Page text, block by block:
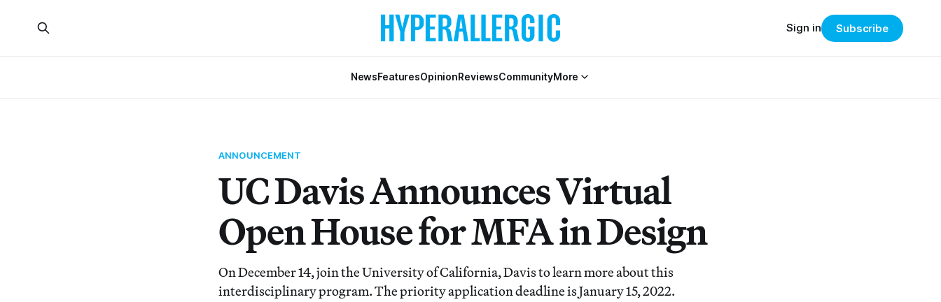
NewsFeaturesOpinionReviewsCommunityMore
Sign in Subscribe
ANNOUNCEMENT
UC Davis Announces Virtual
Open House for MFA in Design
On December 14, join the University of California, Davis to learn more about this
interdisciplinary program. The priority application deadline is January 15, 2022.